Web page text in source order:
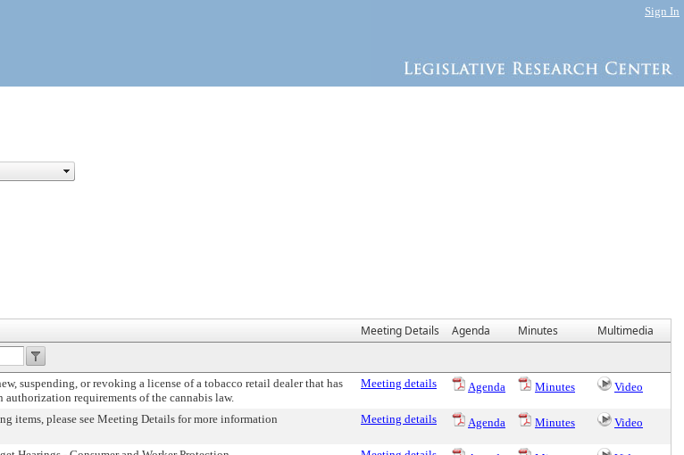
Sign In
Meeting Details Agenda Minutes Multimedia
suspending, or revoking a license of a tobacco retail dealer that has
authorization requirements of the cannabis law.
Meeting details Agenda Minutes Video
items, please see Meeting Details for more information Meeting details Agenda Minutes Video